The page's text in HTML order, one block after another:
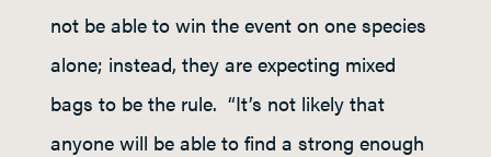
not be able to win the event on one species
alone; instead, they are expecting mixed
bags to be the rule. “It’s not likely that
anyone will be able to find a strong enough